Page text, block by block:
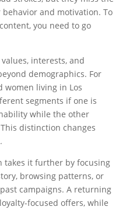
and motivation. To
you need to go
interests, and
demographics. For
women living in Los
segments if one is
while the other
distinction changes
takes it further by focusing
browsing patterns, or
campaigns. A returning
focused offers, while